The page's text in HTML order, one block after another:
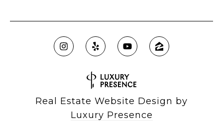
Real Estate Website Design by
Luxury Presence